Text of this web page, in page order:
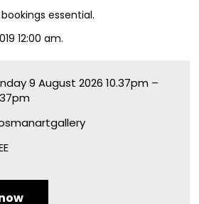
essential.
12:00 am.
9 August 2026 10.37pm –